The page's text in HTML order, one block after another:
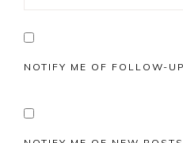
NOTIFY ME OF FOLLOW-